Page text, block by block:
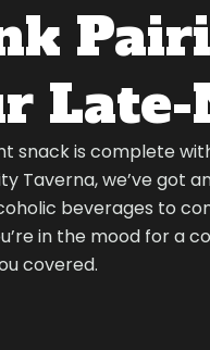
snack is complete
Taverna, we’ve got
beverages to
in the mood for a
covered.